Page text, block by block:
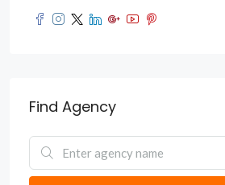
Find Agency